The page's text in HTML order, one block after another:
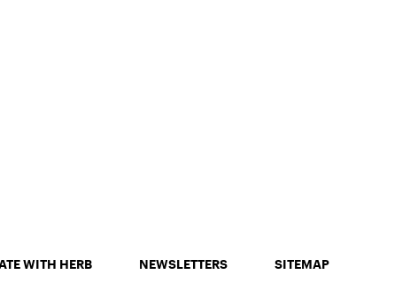
WITH HERB NEWSLETTERS SITEMAP